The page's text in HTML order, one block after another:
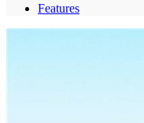
Features